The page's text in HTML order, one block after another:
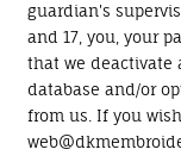
guardian's
and 17, you, your
that we deactivate
database and/or
from us. If you